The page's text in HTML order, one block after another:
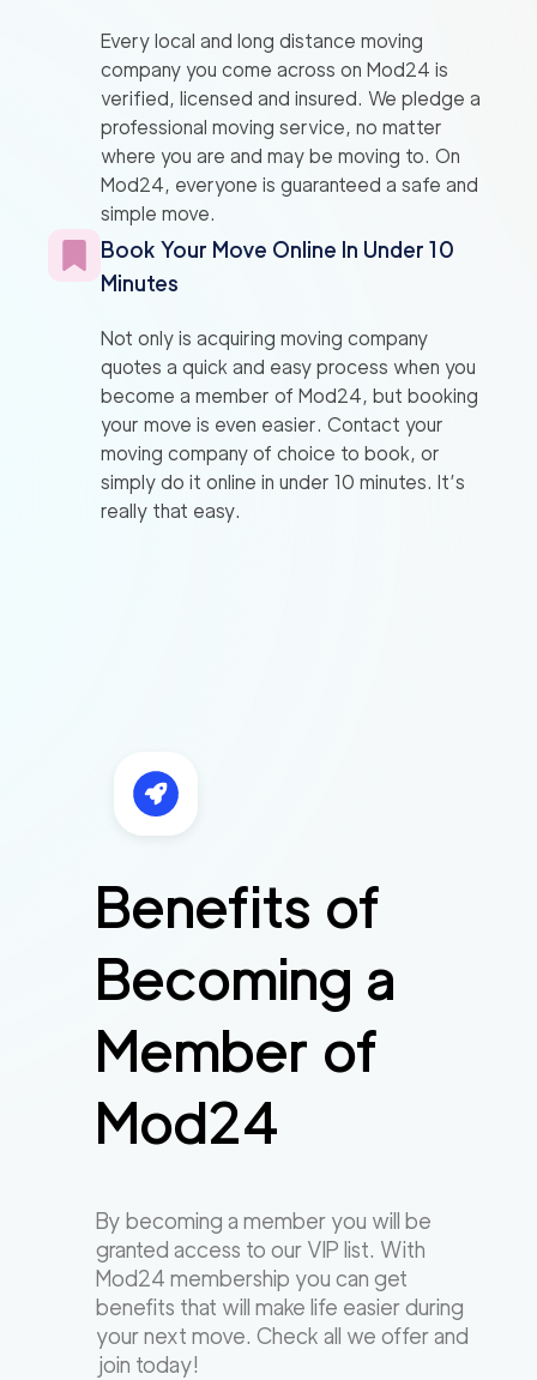
Every local and long distance moving
company you come across on Mod24 is
verified, licensed and insured. We pledge a
professional moving service, no matter
where you are and may be moving to. On
Mod24, everyone is guaranteed a safe and
simple move.
Book Your Move Online In Under 10
Minutes
Not only is acquiring moving company
quotes a quick and easy process when you
become a member of Mod24, but booking
your move is even easier. Contact your
moving company of choice to book, or
simply do it online in under 10 minutes. It’s
really that easy.
Benefits of
Becoming a
Member of
Mod24
By becoming a member you will be
granted access to our VIP list. With
Mod24 membership you can get
benefits that will make life easier during
your next move. Check all we offer and
join today!